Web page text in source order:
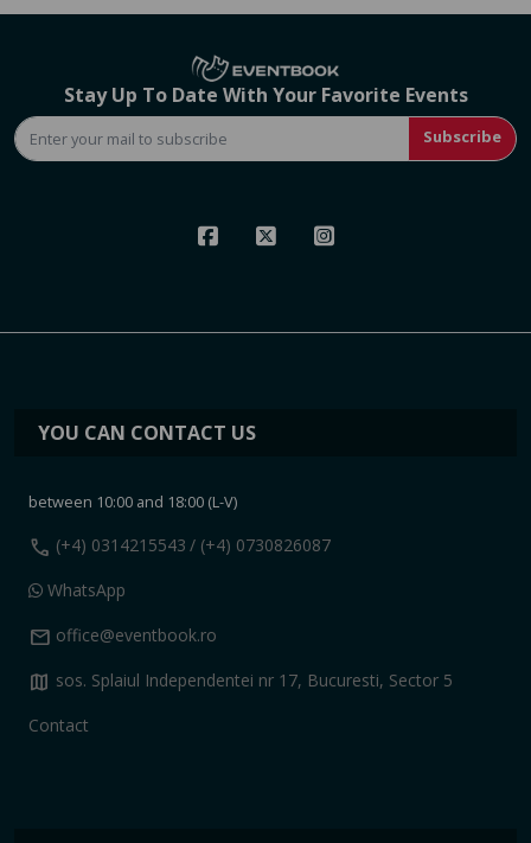
Stay Up To Date With Your Favorite Events
Subscribe
YOU CAN CONTACT US
between 10:00 and 18:00 (L-V)
call (+4) 0314215543 / (+4) 0730826087
WhatsApp
mail office@eventbook.ro
map sos. Splaiul Independentei nr 17, Bucuresti, Sector 5
Contact